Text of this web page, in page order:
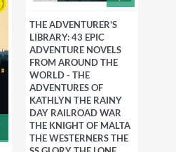
THE ADVENTURER'S
LIBRARY: 43 EPIC
ADVENTURE NOVELS
FROM AROUND THE
WORLD - THE
ADVENTURES OF
KATHLYN THE RAINY
DAY RAILROAD WAR
THE KNIGHT OF MALTA
THE WESTERNERS THE